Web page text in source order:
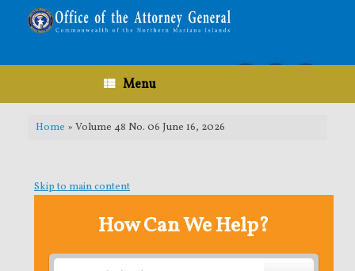
content
Menu
Home » Volume 48 No. 06 June 16, 2026
Skip to main content
How Can We Help?